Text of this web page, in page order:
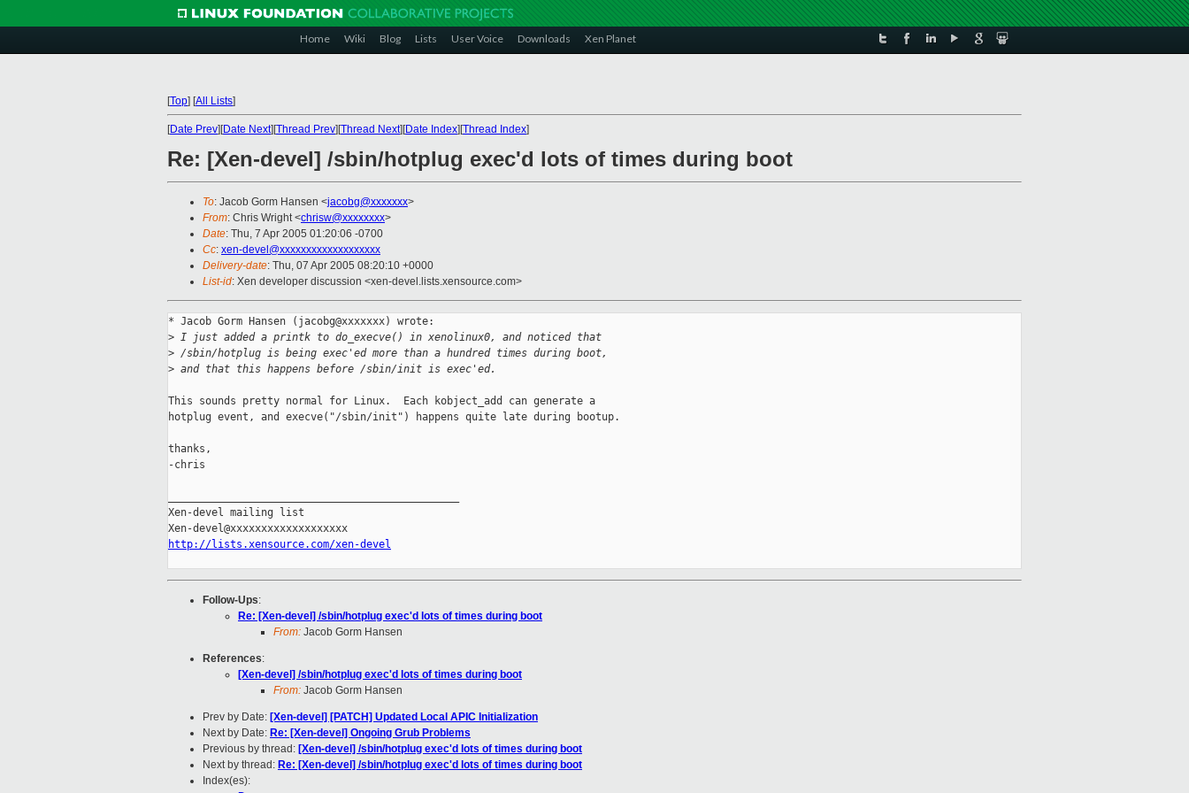
Home Wiki Blog Lists User Voice Downloads Xen Planet
[Top] [All Lists]
[Date Prev][Date Next][Thread Prev][Thread Next][Date Index][Thread Index]
Re: [Xen-devel] /sbin/hotplug exec'd lots of times during boot
To: Jacob Gorm Hansen <jacobg@xxxxxxx>
From: Chris Wright <chrisw@xxxxxxxx>
Date: Thu, 7 Apr 2005 01:20:06 -0700
Cc: xen-devel@xxxxxxxxxxxxxxxxxxx
Delivery-date: Thu, 07 Apr 2005 08:20:10 +0000
List-id: Xen developer discussion <xen-devel.lists.xensource.com>
* Jacob Gorm Hansen (jacobg@xxxxxxx) wrote:
> I just added a printk to do_execve() in xenolinux0, and noticed that
> /sbin/hotplug is being exec'ed more than a hundred times during boot,
> and that this happens before /sbin/init is exec'ed.
This sounds pretty normal for Linux.  Each kobject_add can generate a
hotplug event, and execve("/sbin/init") happens quite late during bootup.
thanks,
-chris
Xen-devel mailing list
http://lists.xensource.com/xen-devel
Follow-Ups:
Re: [Xen-devel] /sbin/hotplug exec'd lots of times during boot
From: Jacob Gorm Hansen
References:
[Xen-devel] /sbin/hotplug exec'd lots of times during boot
From: Jacob Gorm Hansen
Prev by Date: [Xen-devel] [PATCH] Updated Local APIC Initialization
Next by Date: Re: [Xen-devel] Ongoing Grub Problems
Previous by thread: [Xen-devel] /sbin/hotplug exec'd lots of times during boot
Next by thread: Re: [Xen-devel] /sbin/hotplug exec'd lots of times during boot
Index(es):